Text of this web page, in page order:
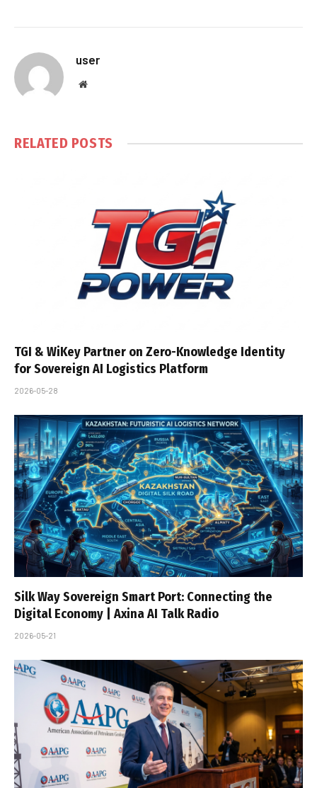
user
Website
RELATED POSTS
TGI & WiKey Partner on Zero-Knowledge Identity
for Sovereign AI Logistics Platform
2026-05-28
Silk Way Sovereign Smart Port: Connecting the
Digital Economy | Axina AI Talk Radio
2026-05-21